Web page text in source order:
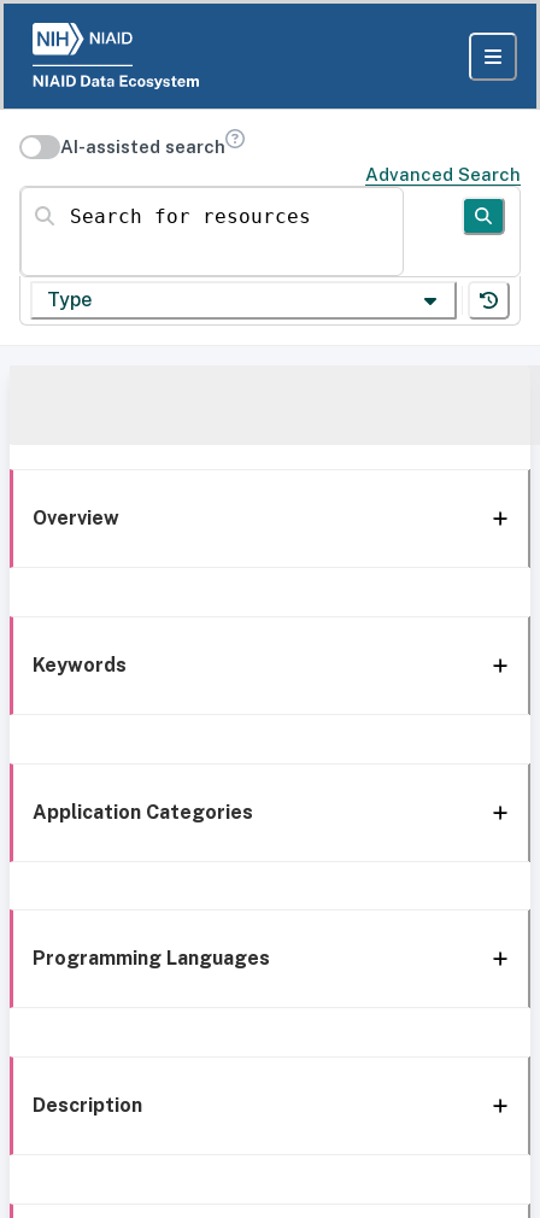
AI-assisted search
Advanced Search
Search for resources
Type
Overview
Keywords
Application Categories
Programming Languages
Description